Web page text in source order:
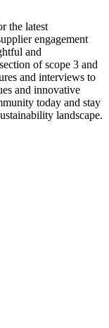
the latest
engagement
and
of scope 3 and
and interviews to
and innovative
today and stay
landscape.